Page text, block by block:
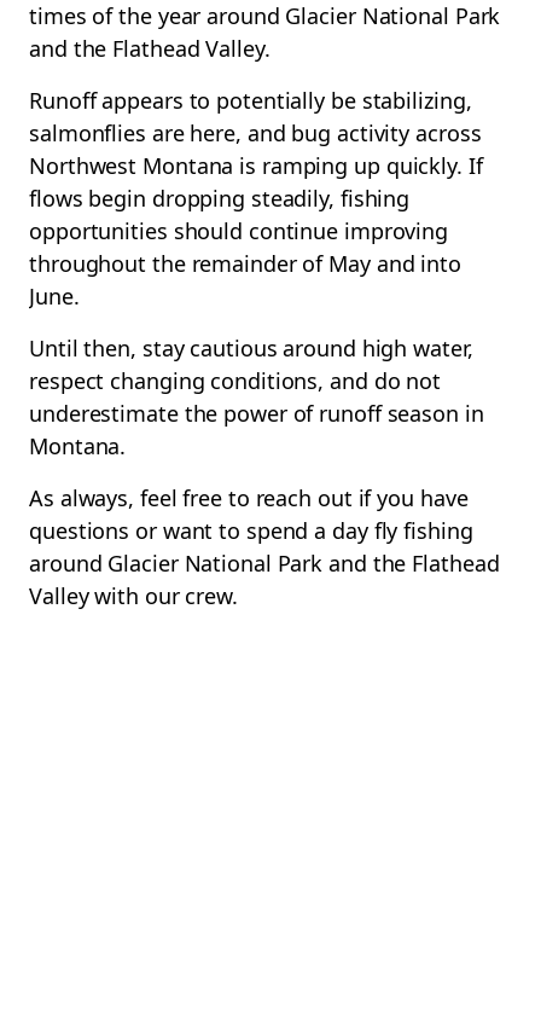
times of the year around Glacier National Park
and the Flathead Valley.
Runoff appears to potentially be stabilizing,
salmonflies are here, and bug activity across
Northwest Montana is ramping up quickly. If
flows begin dropping steadily, fishing
opportunities should continue improving
throughout the remainder of May and into
June.
Until then, stay cautious around high water,
respect changing conditions, and do not
underestimate the power of runoff season in
Montana.
As always, feel free to reach out if you have
questions or want to spend a day fly fishing
around Glacier National Park and the Flathead
Valley with our crew.